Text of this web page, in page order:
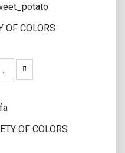
OF COLORS
OF COLORS